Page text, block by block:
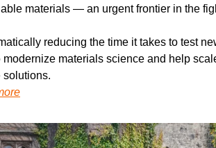
materials — an urgent frontier in the
reducing the time it takes to test
modernize materials science and help
solutions.